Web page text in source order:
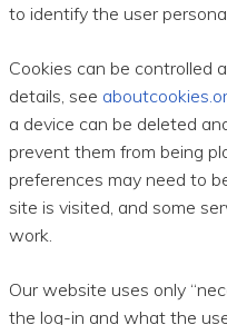
to identify the user
Cookies can be controlled
details, see
a device can be deleted
prevent them from being
preferences may need to
site is visited, and some
work.
Our website uses only
the log-in and what the